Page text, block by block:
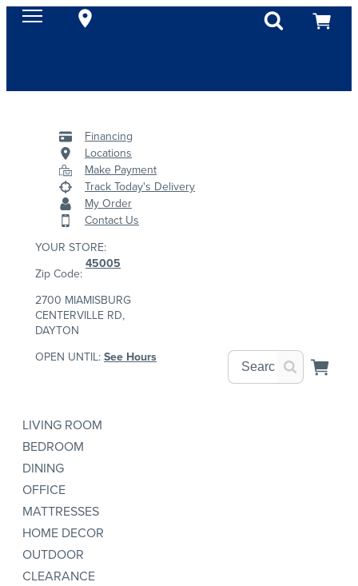
Financing
Locations
Make Payment
Track Today's Delivery
My Order
Contact Us
YOUR STORE:
Zip Code:
45005
2700 MIAMISBURG
CENTERVILLE RD,
DAYTON
OPEN UNTIL: See Hours
LIVING ROOM
BEDROOM
DINING
OFFICE
MATTRESSES
HOME DECOR
OUTDOOR
CLEARANCE